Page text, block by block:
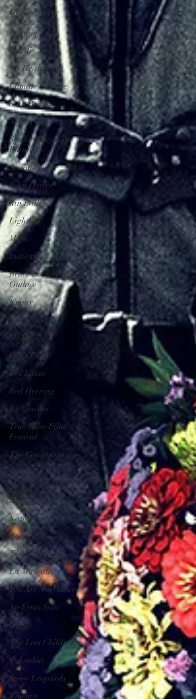
Documentary
Film Editor
London
Yazidi
US Healthcare
Climate Change
Stan Brock
Netflix
Sophie Toscan du
Plantier
Simon Chinn
John Dower
Ian Bailey
Lightbox
Mubi
Indiewire
Bruce Lee and the
Outlaw
Emmy
Bollywood
MeToo
Clair Titley
Ted Lasso
Red Herring
Kit Vincent
True/False Film
Festival
The Contestant
Nasubi
Misfits
Entertainment
Katie Bryer
Reality TV
The Wolf Pack
La Manada
You Are Not Alone
No Estas Sola
Hulu
The Lost Children
Colombia
Snow Leopards
Tibetan